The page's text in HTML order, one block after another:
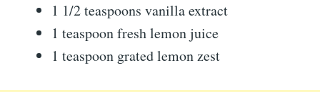
1 1/2 teaspoons vanilla extract
1 teaspoon fresh lemon juice
1 teaspoon grated lemon zest